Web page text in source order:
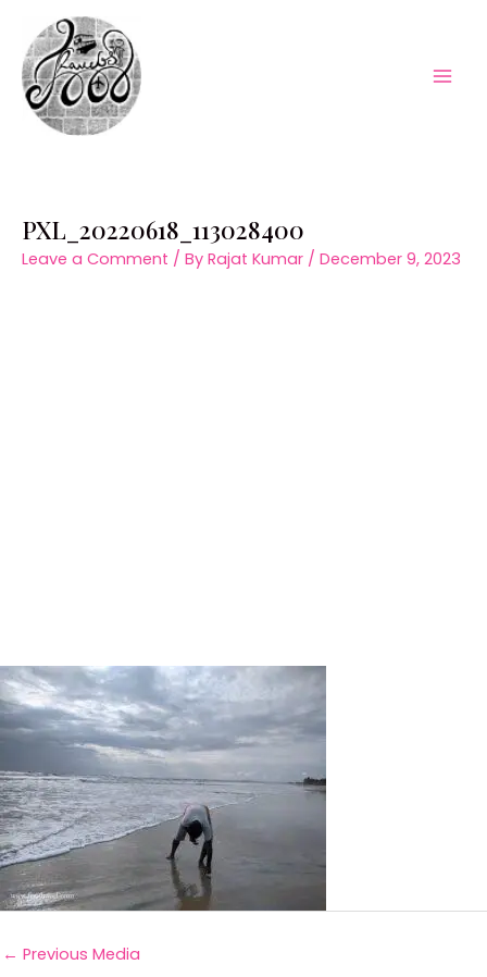
content
PXL_20220618_113028400
Leave a Comment / By Rajat Kumar / December 9, 2023
← Previous Media